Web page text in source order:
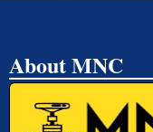
About MNC